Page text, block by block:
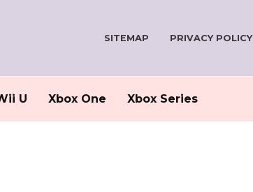
SITEMAP PRIVACY POLICY
U Xbox One Xbox Series